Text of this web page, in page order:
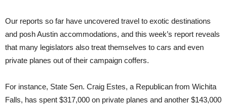
Our reports so far have uncovered travel to exotic destinations
and posh Austin accommodations, and this week’s report reveals
that many legislators also treat themselves to cars and even
private planes out of their campaign coffers.
For instance, State Sen. Craig Estes, a Republican from Wichita
Falls, has spent $317,000 on private planes and another $143,000